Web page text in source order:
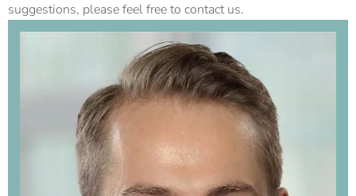
suggestions, please feel free to contact us.